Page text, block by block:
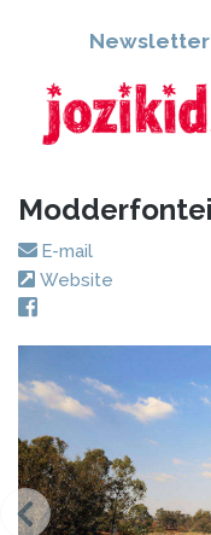
Newsletter
E-mail
Website